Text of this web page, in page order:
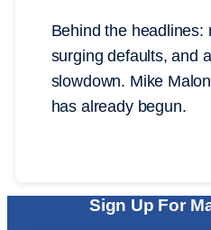
Behind the headlines:
surging defaults, and
slowdown. Mike
has already begun.
Sign Up For